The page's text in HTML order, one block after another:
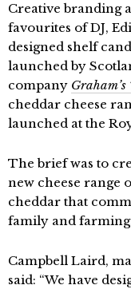
Creative branding
favourites of DJ,
designed shelf
launched by
company
cheddar cheese
launched at the
The brief was to
new cheese range
cheddar that
family and
Campbell Laird,
said: “We have